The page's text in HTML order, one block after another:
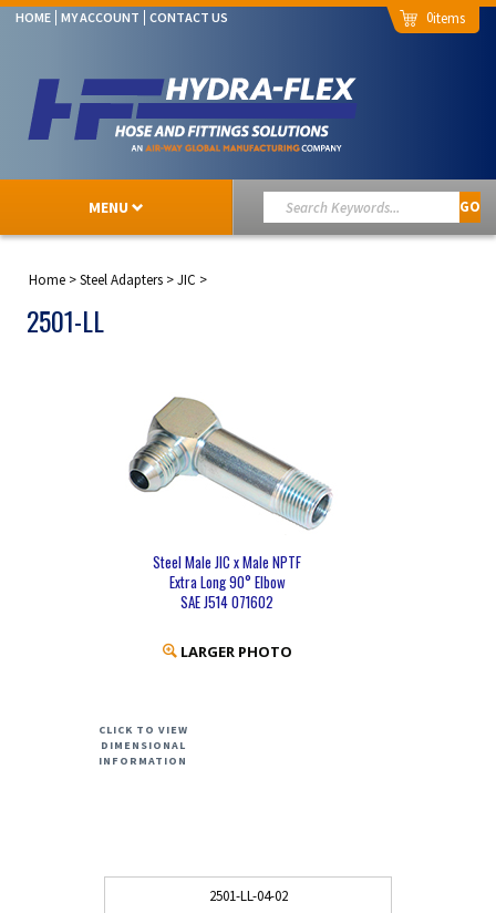
HOME MY ACCOUNT CONTACT US 0
MENU GO
Home >Steel Adapters >JIC >
2501-LL
Steel Male JIC x Male NPTF
Extra Long 90° Elbow
SAE J514 071602
LARGER PHOTO
CLICK TO VIEW
DIMENSIONAL
INFORMATION
2501-LL-04-02